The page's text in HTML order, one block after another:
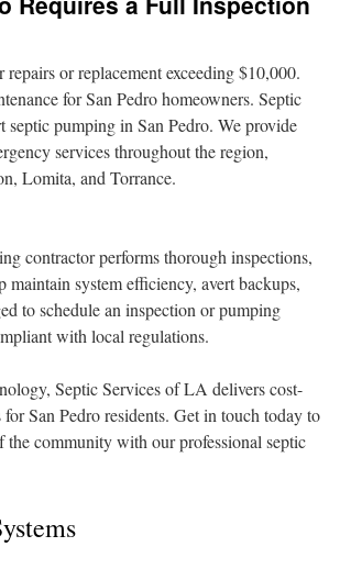
or replacement exceeding $10,000.
for San Pedro homeowners. Septic
pumping in San Pedro. We provide
services throughout the region,
Lomita, and Torrance.
contractor performs thorough inspections,
system efficiency, avert backups,
to schedule an inspection or pumping
with local regulations.
Septic Services of LA delivers cost-
San Pedro residents. Get in touch today to
community with our professional septic